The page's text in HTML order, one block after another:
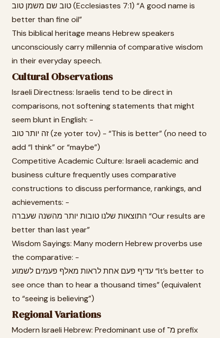
טוב שם משמן טוב (Ecclesiastes 7:1) “A good name is
better than fine oil”
This biblical heritage means Hebrew speakers
unconsciously carry millennia of comparative wisdom
in their everyday speech.
Cultural Observations
Israeli Directness: Israelis tend to be direct in
comparisons, not softening statements that might
seem blunt in English: -
זה יותר טוב (ze yoter tov) - “This is better” (no need to
add “I think” or “maybe”)
Competitive Academic Culture: Israeli academic and
business culture frequently uses comparative
constructions to discuss performance, rankings, and
achievements: -
התוצאות שלנו טובות יותר מהשנה שעברה “Our results are
better than last year”
Wisdom Sayings: Many modern Hebrew proverbs use
the comparative: -
עדיף פעם אחת לראות מאלף פעמים לשמוע “It’s better to
see once than to hear a thousand times” (equivalent
to “seeing is believing”)
Regional Variations
Modern Israeli Hebrew: Predominant use of מ־ prefix